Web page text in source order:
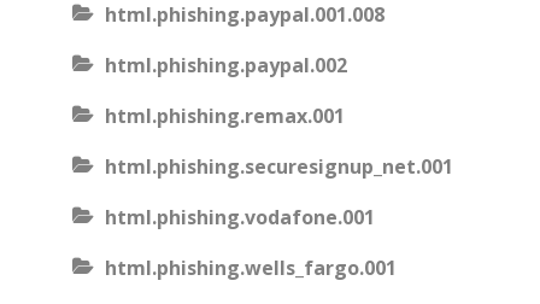
html.phishing.paypal.001.008
html.phishing.paypal.002
html.phishing.remax.001
html.phishing.securesignup_net.001
html.phishing.vodafone.001
html.phishing.wells_fargo.001